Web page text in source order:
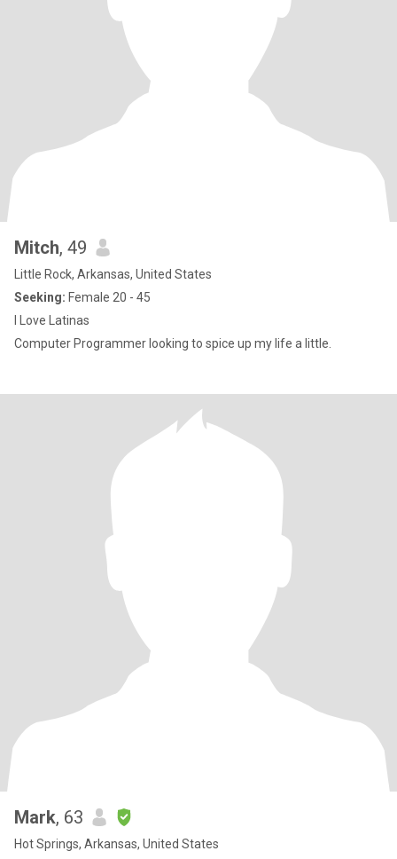
Mitch, 49
Little Rock, Arkansas, United States
Seeking: Female 20 - 45
I Love Latinas
Computer Programmer looking to spice up my life a little.
Mark, 63
Hot Springs, Arkansas, United States